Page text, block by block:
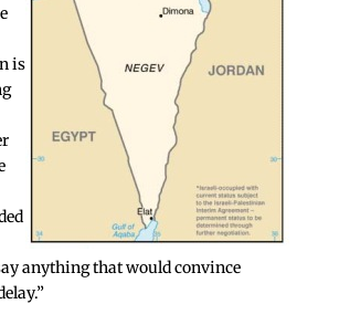
is
anything that would convince